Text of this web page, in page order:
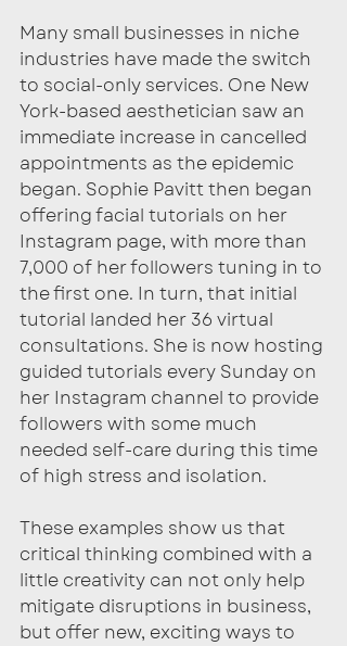
Many small businesses in niche
industries have made the switch
to social-only services. One New
York-based aesthetician saw an
immediate increase in cancelled
appointments as the epidemic
began. Sophie Pavitt then began
offering facial tutorials on her
Instagram page, with more than
7,000 of her followers tuning in to
the first one. In turn, that initial
tutorial landed her 36 virtual
consultations. She is now hosting
guided tutorials every Sunday on
her Instagram channel to provide
followers with some much
needed self-care during this time
of high stress and isolation.
These examples show us that
critical thinking combined with a
little creativity can not only help
mitigate disruptions in business,
but offer new, exciting ways to